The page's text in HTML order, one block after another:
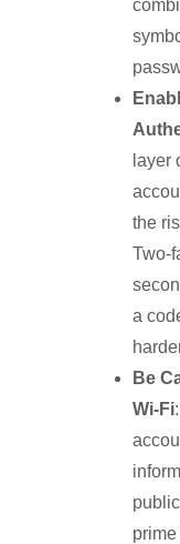
layer
the
Two-
a
Be
Wi-Fi